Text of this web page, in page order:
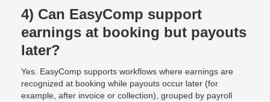
4) Can EasyComp support
earnings at booking but payouts
later?
Yes. EasyComp supports workflows where earnings are
recognized at booking while payouts occur later (for
example, after invoice or collection), grouped by payroll